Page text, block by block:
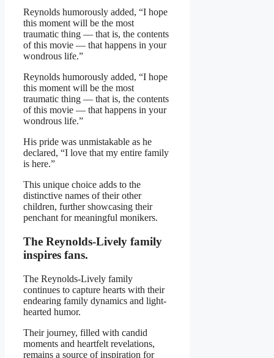
Reynolds humorously added, “I hope
this moment will be the most
traumatic thing — that is, the contents
of this movie — that happens in your
wondrous life.”
Reynolds humorously added, “I hope
this moment will be the most
traumatic thing — that is, the contents
of this movie — that happens in your
wondrous life.”
His pride was unmistakable as he
declared, “I love that my entire family
is here.”
This unique choice adds to the
distinctive names of their other
children, further showcasing their
penchant for meaningful monikers.
The Reynolds-Lively family
inspires fans.
The Reynolds-Lively family
continues to capture hearts with their
endearing family dynamics and light-
hearted humor.
Their journey, filled with candid
moments and heartfelt revelations,
remains a source of inspiration for